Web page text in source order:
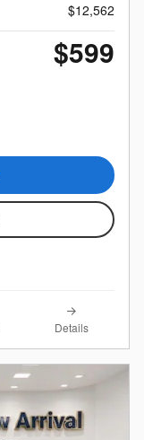
$12,562
$599
Details